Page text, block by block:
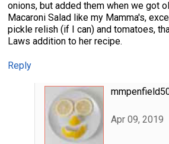
onions, but added them when we got
Macaroni Salad like my Mamma's,
pickle relish (if I can) and tomatoes,
Laws addition to her recipe.
Reply
Apr 09, 2019